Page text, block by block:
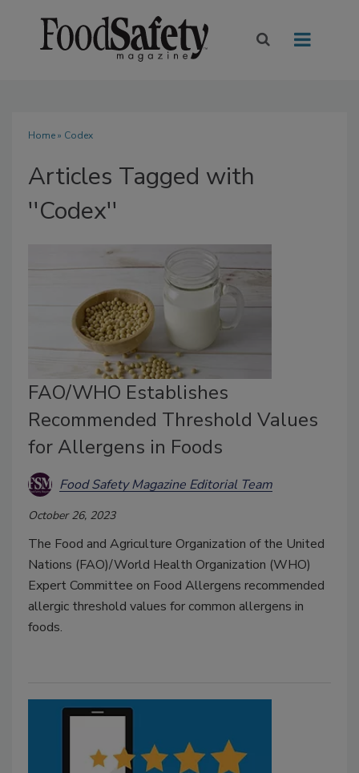
Home» Codex
Articles Tagged with
''Codex''
FAO/WHO Establishes
Recommended Threshold Values
for Allergens in Foods
Food Safety Magazine Editorial Team
October 26, 2023
The Food and Agriculture Organization of the United
Nations (FAO)/World Health Organization (WHO)
Expert Committee on Food Allergens recommended
allergic threshold values for common allergens in
foods.